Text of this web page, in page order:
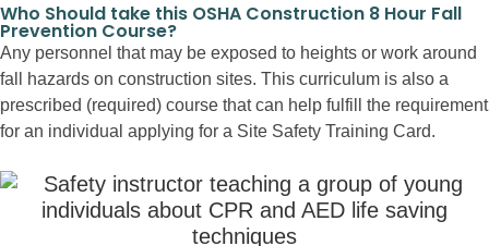
Who Should take this OSHA Construction 8 Hour Fall
Prevention Course?
Any personnel that may be exposed to heights or work around
fall hazards on construction sites. This curriculum is also a
prescribed (required) course that can help fulfill the requirement
for an individual applying for a Site Safety Training Card.